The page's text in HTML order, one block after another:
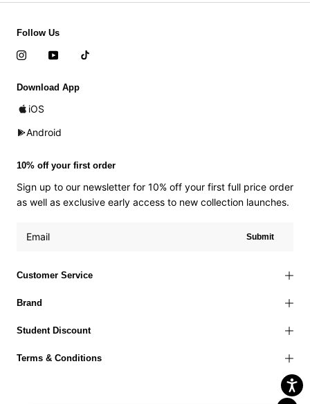
Customer Service
Brand
Student Discount
Terms & Conditions
Follow Us
Download App
iOS
Android
10% off your first order
Sign up to our newsletter for 10% off your first full price order
as well as exclusive early access to new collection launches.
Submit